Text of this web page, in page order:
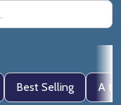
Best Selling A to